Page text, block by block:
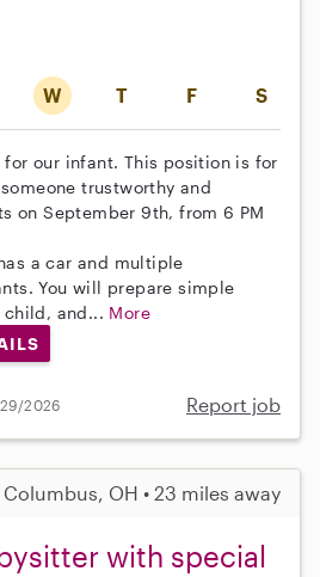
W T F S
our infant. This position is for
trustworthy and
on September 9th, from 6 PM
a car and multiple
You will prepare simple
child, and... More
2026 Report job
Columbus, OH • 23 miles away
with special